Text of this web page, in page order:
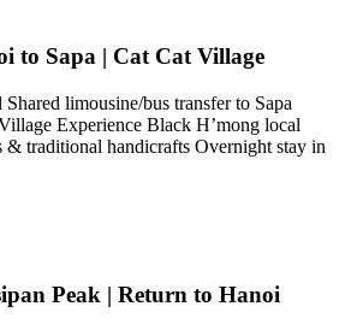
to Sapa | Cat Cat Village
limousine/bus transfer to Sapa
Experience Black H’mong local
& traditional handicrafts Overnight stay in
Peak | Return to Hanoi